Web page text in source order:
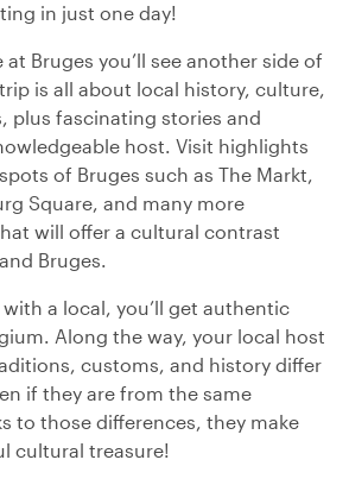
in just one day!
at Bruges you’ll see another side of
is all about local history, culture,
plus fascinating stories and
host. Visit highlights
of Bruges such as The Markt,
Square, and many more
will offer a cultural contrast
Bruges.
a local, you’ll get authentic
Along the way, your local host
customs, and history differ
if they are from the same
to those differences, they make
cultural treasure!